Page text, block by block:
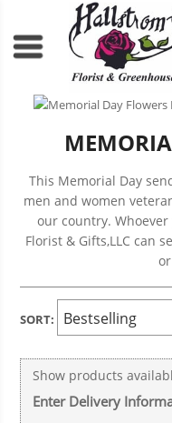
This Memorial Day
men and women
our country.
Florist & Gifts,LLC can
SORT:
Show products
Enter Delivery